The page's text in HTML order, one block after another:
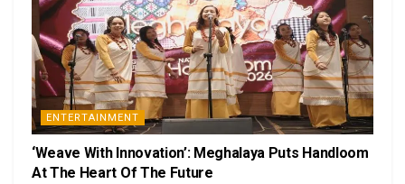
ENTERTAINMENT
‘Weave With Innovation’: Meghalaya Puts Handloom
At The Heart Of The Future